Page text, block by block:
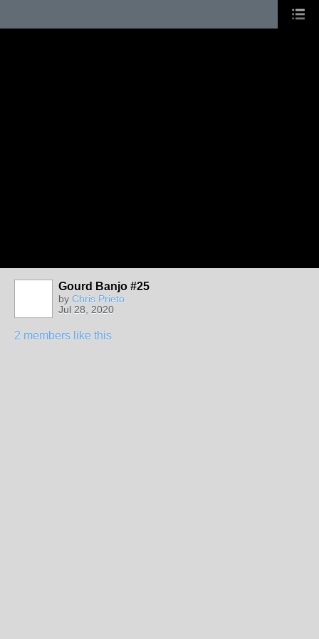
Gourd Banjo #25
by Chris Prieto
Jul 28, 2020
2 members like this